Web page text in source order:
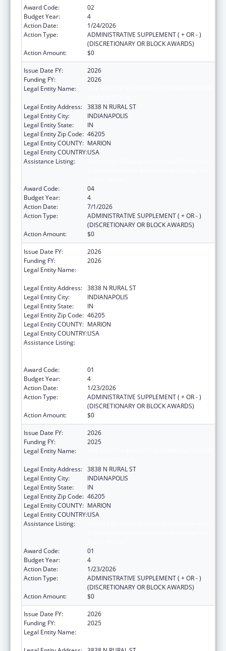
Award Code:
02
Budget Year:
4
Action Date:
1/24/2026
Action Type:
ADMINISTRATIVE SUPPLEMENT ( + OR - )
(DISCRETIONARY OR BLOCK AWARDS)
Action Amount:
$0
Issue Date FY:
2026
Funding FY:
2026
Legal Entity Name:
Legal Entity Address: 3838 N RURAL ST
Legal Entity City:
INDIANAPOLIS
Legal Entity State:
IN
Legal Entity Zip Code: 46205
Legal Entity COUNTY: MARION
Legal Entity COUNTRY:USA
Assistance Listing:
Award Code:
04
Budget Year:
4
Action Date:
7/1/2026
Action Type:
ADMINISTRATIVE SUPPLEMENT ( + OR - )
(DISCRETIONARY OR BLOCK AWARDS)
Action Amount:
$0
Issue Date FY:
2026
Funding FY:
2026
Legal Entity Name:
Legal Entity Address: 3838 N RURAL ST
Legal Entity City:
INDIANAPOLIS
Legal Entity State:
IN
Legal Entity Zip Code: 46205
Legal Entity COUNTY: MARION
Legal Entity COUNTRY:USA
Assistance Listing:
Award Code:
01
Budget Year:
4
Action Date:
1/23/2026
Action Type:
ADMINISTRATIVE SUPPLEMENT ( + OR - )
(DISCRETIONARY OR BLOCK AWARDS)
Action Amount:
$0
Issue Date FY:
2026
Funding FY:
2025
Legal Entity Name:
Legal Entity Address: 3838 N RURAL ST
Legal Entity City:
INDIANAPOLIS
Legal Entity State:
IN
Legal Entity Zip Code: 46205
Legal Entity COUNTY: MARION
Legal Entity COUNTRY:USA
Assistance Listing:
Award Code:
01
Budget Year:
4
Action Date:
1/23/2026
Action Type:
ADMINISTRATIVE SUPPLEMENT ( + OR - )
(DISCRETIONARY OR BLOCK AWARDS)
Action Amount:
$0
Issue Date FY:
2026
Funding FY:
2025
Legal Entity Name: